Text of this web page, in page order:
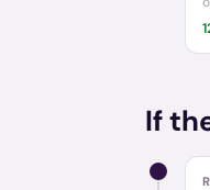
If